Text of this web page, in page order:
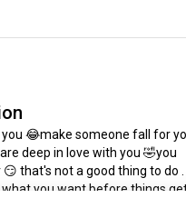
you 😂make someone fall for
deep in love with you 🤣you
that's not a good thing to do .
what you want before things